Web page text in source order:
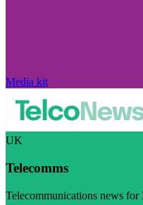
Media kit
UK
Telecomms
Telecommunications news